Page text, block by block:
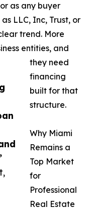
as any buyer
LLC, Inc, Trust, or
trend. More
entities, and
they need
financing
built for that
structure.
Why Miami
Remains a
Top Market
for
Professional
Real Estate